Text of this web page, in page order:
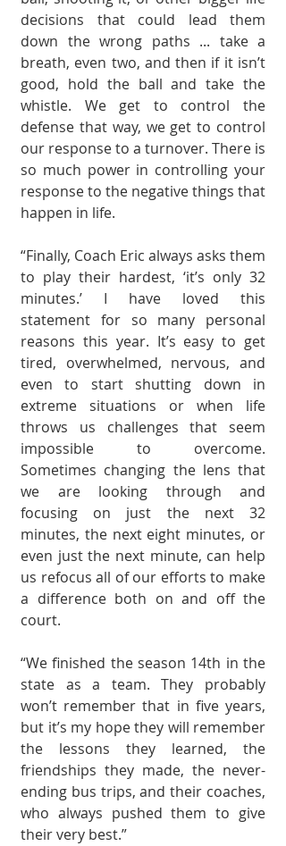
deci­sions that could lead them
down the wrong paths ... take a
breath, even two, and then if it isn’t
good, hold the ball and take the
whistle. We get to control the
defense that way, we get to control
our response to a turnover. There is
so much power in controlling your
response to the nega­tive things that
happen in life.
“Finally, Coach Eric always asks them
to play their hardest, ‘it’s only 32
minutes.’ I have loved this
statement for so many personal
reasons this year. It’s easy to get
tired, overwhelmed, nervous, and
even to start shutting down in
extreme situa­tions or when life
throws us challenges that seem
impossible to overcome.
Sometimes changing the lens that
we are looking through and
focusing on just the next 32
minutes, the next eight minutes, or
even just the next minute, can help
us refocus all of our efforts to make
a dif­ference both on and off the
court.
“We finished the sea­son 14th in the
state as a team. They probably
won’t remember that in five years,
but it’s my hope they will remember
the lessons they learned, the
friendships they made, the never-
ending bus trips, and their coaches,
who always pushed them to give
their very best.”